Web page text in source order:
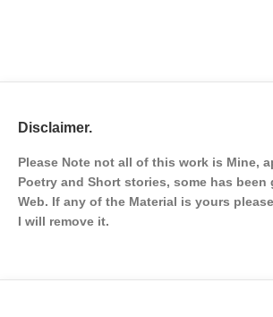
Disclaimer.
Please Note not all of this work is Mine,
Poetry and Short stories, some has been
Web. If any of the Material is yours
I will remove it.